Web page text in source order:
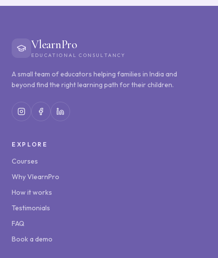
VlearnPro
EDUCATIONAL CONSULTANCY
A small team of educators helping families in India and
beyond find the right learning path for their children.
EXPLORE
Courses
Why VlearnPro
How it works
Testimonials
FAQ
Book a demo